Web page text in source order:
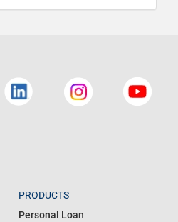
PRODUCTS
Personal Loan